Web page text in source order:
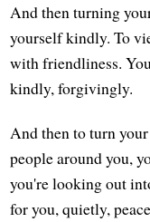
And then turning
yourself kindly. To
with friendliness.
kindly, forgivingly.
And then to turn
people around you,
you're looking out
for you, quietly,